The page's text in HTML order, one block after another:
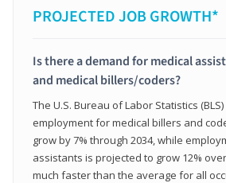
PROJECTED JOB GROWTH*
Is there a demand for medical
and medical billers/coders?
The U.S. Bureau of Labor Statistics
employment for medical billers and
grow by 7% through 2034, while
assistants is projected to grow 12%
much faster than the average for all